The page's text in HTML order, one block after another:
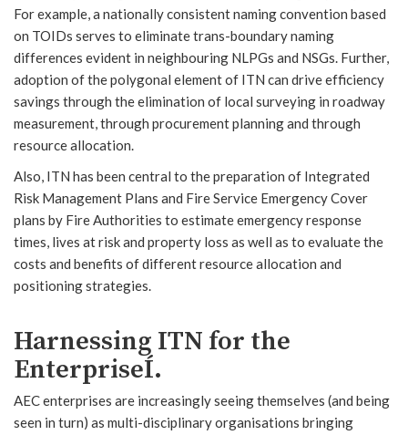
For example, a nationally consistent naming convention based
on TOIDs serves to eliminate trans-boundary naming
differences evident in neighbouring NLPGs and NSGs. Further,
adoption of the polygonal element of ITN can drive efficiency
savings through the elimination of local surveying in roadway
measurement, through procurement planning and through
resource allocation.
Also, ITN has been central to the preparation of Integrated
Risk Management Plans and Fire Service Emergency Cover
plans by Fire Authorities to estimate emergency response
times, lives at risk and property loss as well as to evaluate the
costs and benefits of different resource allocation and
positioning strategies.
Harnessing ITN for the
EnterpriseÍ.
AEC enterprises are increasingly seeing themselves (and being
seen in turn) as multi-disciplinary organisations bringing